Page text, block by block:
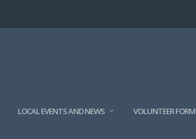
LOCAL EVENTS AND NEWS VOLUNTEER FORM